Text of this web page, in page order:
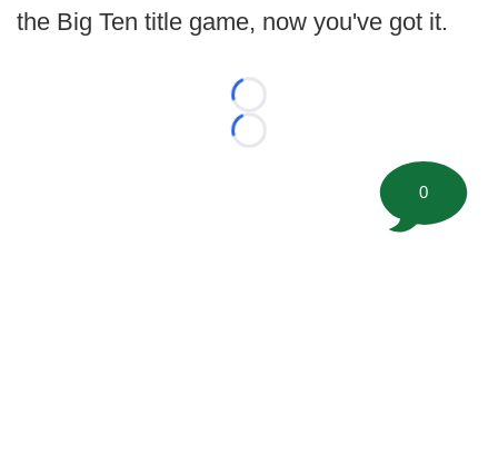
the Big Ten title game, now you've got it.
Loading...
Loading...
0